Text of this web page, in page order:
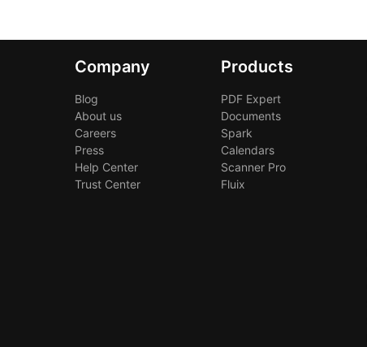
Company
Blog
About us
Careers
Press
Help Center
Trust Center
Products
PDF Expert
Documents
Spark
Calendars
Scanner Pro
Fluix